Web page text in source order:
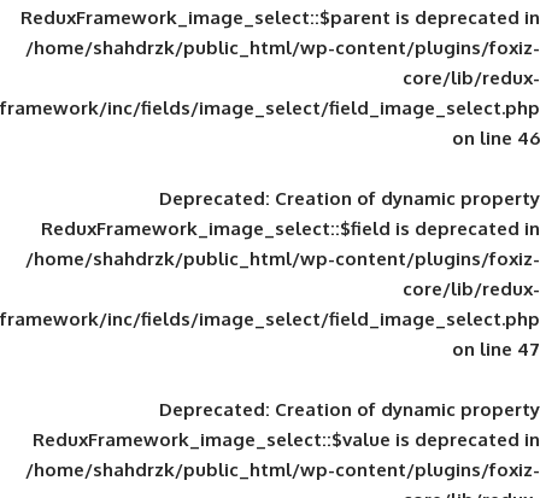
ReduxFramework_image_select::$parent
/home/shahdrzk/public_html/wp-
framework/inc/fields/image_select/
Deprecated: Creation of
ReduxFramework_image_select::$field
/home/shahdrzk/public_html/wp-
framework/inc/fields/image_select/
Deprecated: Creation of
ReduxFramework_image_select::$value
/home/shahdrzk/public_html/wp-